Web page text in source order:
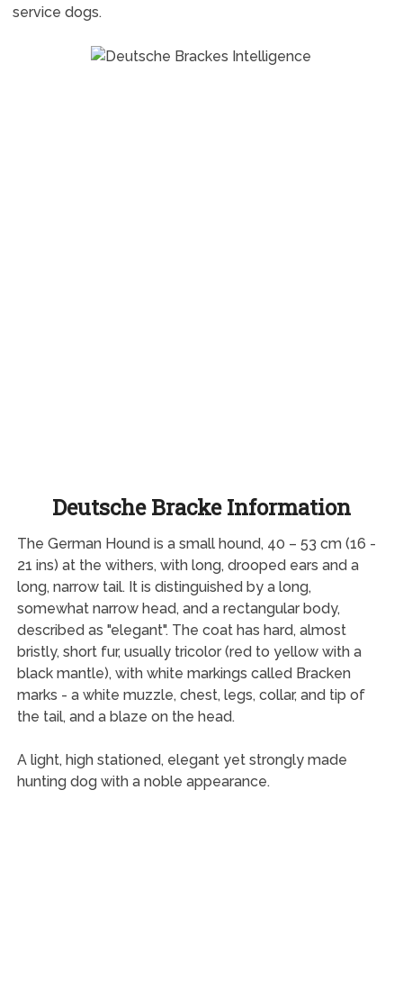
service dogs.
Deutsche Bracke Information
The German Hound is a small hound, 40 – 53 cm (16 -
21 ins) at the withers, with long, drooped ears and a
long, narrow tail. It is distinguished by a long,
somewhat narrow head, and a rectangular body,
described as "elegant". The coat has hard, almost
bristly, short fur, usually tricolor (red to yellow with a
black mantle), with white markings called Bracken
marks - a white muzzle, chest, legs, collar, and tip of
the tail, and a blaze on the head.
A light, high stationed, elegant yet strongly made
hunting dog with a noble appearance.